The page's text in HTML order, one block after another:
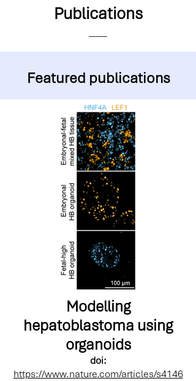
Publications
Featured publications
Modelling
hepatoblastoma using
organoids
doi:
https://www.nature.com/articles/s4146